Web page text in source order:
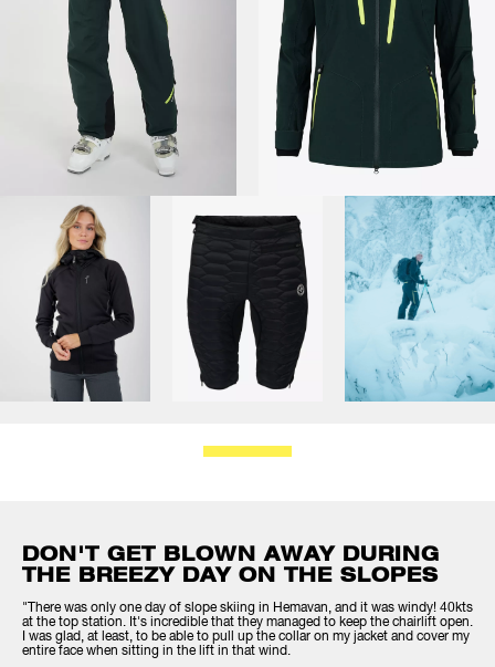
DON'T GET BLOWN AWAY DURING
THE BREEZY DAY ON THE SLOPES
"There was only one day of slope skiing in Hemavan, and it was windy! 40kts
at the top station. It's incredible that they managed to keep the chairlift open.
I was glad, at least, to be able to pull up the collar on my jacket and cover my
entire face when sitting in the lift in that wind.